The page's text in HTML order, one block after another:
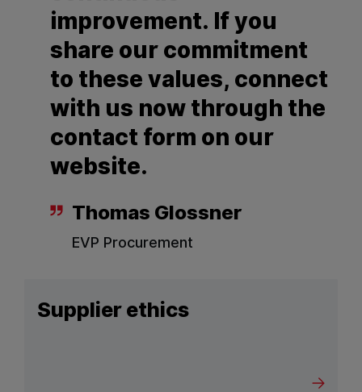
improvement. If you
share our commitment
to these values, connect
with us now through the
contact form on our
website.
Thomas Glossner
EVP Procurement
Supplier ethics